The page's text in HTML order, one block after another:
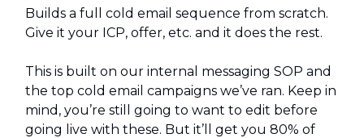
Builds a full cold email sequence from scratch.
Give it your ICP, offer, etc. and it does the rest.
This is built on our internal messaging SOP and
the top cold email campaigns we’ve ran. Keep in
mind, you’re still going to want to edit before
going live with these. But it’ll get you 80% of